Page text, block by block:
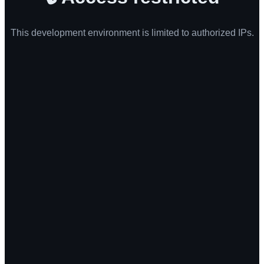
This development environment is limited to authorized IPs.